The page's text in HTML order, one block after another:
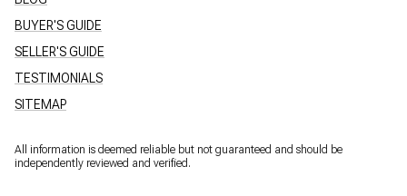
BUYER'S GUIDE
SELLER'S GUIDE
TESTIMONIALS
SITEMAP
All information is deemed reliable but not guaranteed and should be
independently reviewed and verified.